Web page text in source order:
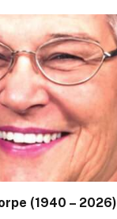
(1940 – 2026)